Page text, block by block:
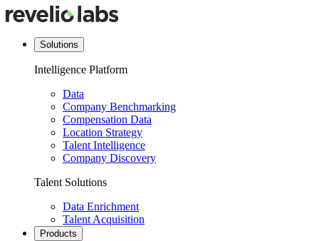
Solutions
Intelligence Platform
Data
Company Benchmarking
Compensation Data
Location Strategy
Talent Intelligence
Company Discovery
Talent Solutions
Data Enrichment
Talent Acquisition
Products